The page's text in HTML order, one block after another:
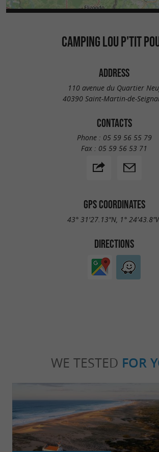
CAMPING LOU P'TIT
ADDRESS
110 avenue du Quartier
40390 Saint-Martin-de-
CONTACTS
Phone : 05 59 56 55 79
Fax : 05 59 56 53 71
GPS COORDINATES
43° 31'27.13"N, 1°
DIRECTIONS
WE TESTED FOR